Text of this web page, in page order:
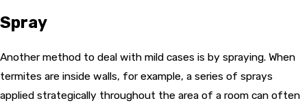
Spray
Another method to deal with mild cases is by spraying. When
termites are inside walls, for example, a series of sprays
applied strategically throughout the area of a room can often